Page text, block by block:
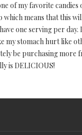
of my favorite candies
which means that this
one serving per day.
my stomach hurt like
be purchasing more
is DELICIOUS!